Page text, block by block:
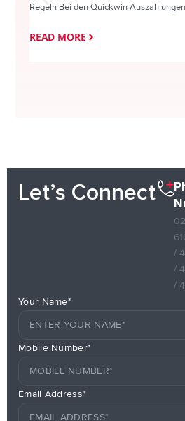
Regeln Bei den Quickwin
READ MORE
Let’s Connect
/
/
/
Your Name*
Mobile Number*
Email Address*